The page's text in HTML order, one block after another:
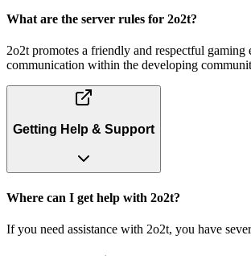
What are the server rules for 2o2t?
2o2t promotes a friendly and respectful
communication within the developing
Getting Help & Support
Where can I get help with 2o2t?
If you need assistance with 2o2t, you have